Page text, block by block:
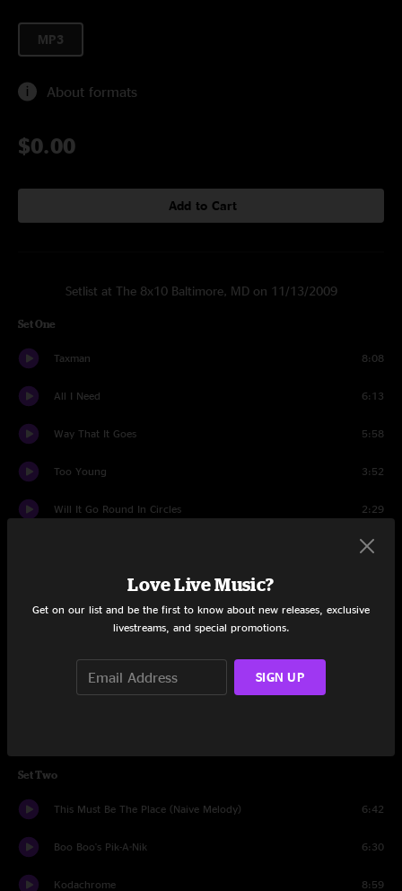
MP3
About formats
$0.00
Add to Cart
Setlist at The 8x10 Baltimore, MD on 11/13/2009
Set One
Taxman 8:08
All I Need 6:13
Way That It Goes 5:58
Too Young 3:52
Will It Go Round In Circles 2:29
8:49
Piece Of Mine
Peregrino
Take A Chance
Set Two
This Must Be The Place (Naive Melody) 6:42
Boo Boo's Pik-A-Nik 6:30
Kodachrome 8:59
Love Live Music?
Get on our list and be the first to know about new releases, exclusive
livestreams, and special promotions.
SIGN UP